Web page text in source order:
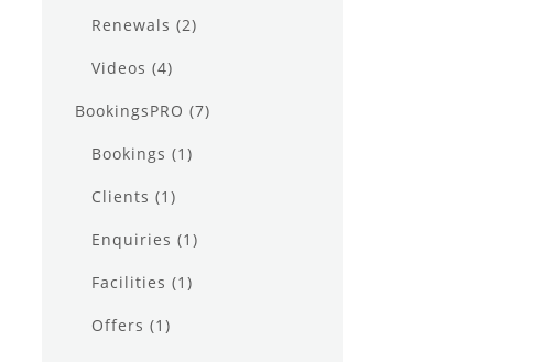
Renewals (2)
Videos (4)
BookingsPRO (7)
Bookings (1)
Clients (1)
Enquiries (1)
Facilities (1)
Offers (1)